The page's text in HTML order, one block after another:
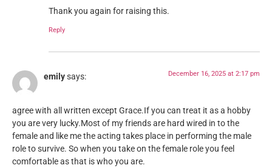
Thank you again for raising this.
Reply
emilysays: December 16, 2025 at 2:17 pm
agree with all written except Grace.If you can treat it as a hobby
you are very lucky.Most of my friends are hard wired in to the
female and like me the acting takes place in performing the male
role to survive. So when you take on the female role you feel
comfortable as that is who you are.